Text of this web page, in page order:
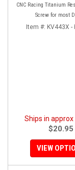
CNC Racing Titanium
Screw for most
Item #: KV443X -
Ships in
$20.95
VIEW